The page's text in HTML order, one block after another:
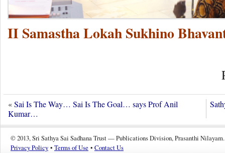
II Samastha Lokah Sukhino
«Sai Is The Way… Sai Is The Goal… says Prof Anil
Kumar…
© 2013, Sri Sathya Sai Sadhana Trust — Publications Division, Prasanthi Nilayam.
Privacy Policy • Terms of Use • Contact Us